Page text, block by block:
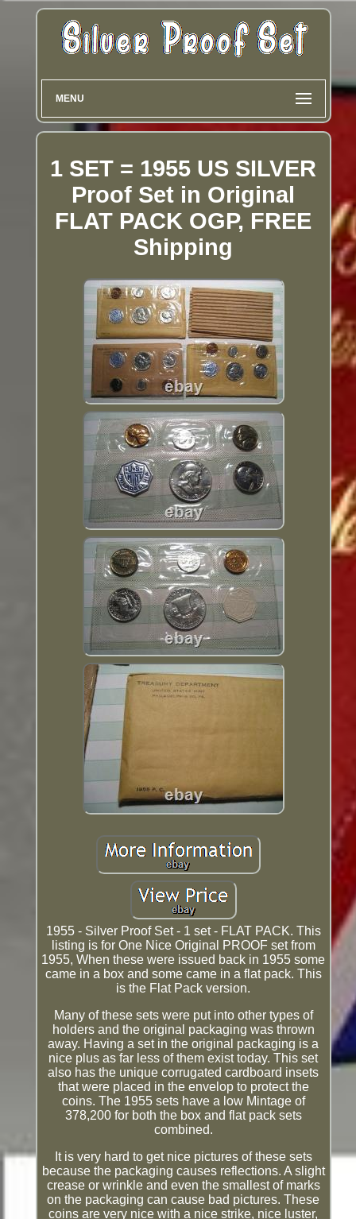
MENU
1 SET = 1955 US SILVER
Proof Set in Original
FLAT PACK OGP, FREE
Shipping
1955 - Silver Proof Set - 1 set - FLAT PACK. This
listing is for One Nice Original PROOF set from
1955, When these were issued back in 1955 some
came in a box and some came in a flat pack. This
is the Flat Pack version.
Many of these sets were put into other types of
holders and the original packaging was thrown
away. Having a set in the original packaging is a
nice plus as far less of them exist today. This set
also has the unique corrugated cardboard insets
that were placed in the envelop to protect the
coins. The 1955 sets have a low Mintage of
378,200 for both the box and flat pack sets
combined.
It is very hard to get nice pictures of these sets
because the packaging causes reflections. A slight
crease or wrinkle and even the smallest of marks
on the packaging can cause bad pictures. These
coins are very nice with a nice strike, nice luster,